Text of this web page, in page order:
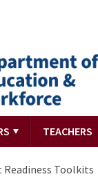
TEACHERS
Readiness Toolkits